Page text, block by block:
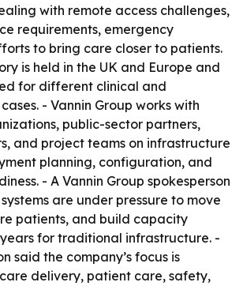
with remote access challenges,
requirements, emergency
to bring care closer to patients.
is held in the UK and Europe and
for different clinical and
- Vannin Group works with
public-sector partners,
and project teams on infrastructure
planning, configuration, and
- A Vannin Group spokesperson
are under pressure to move
patients, and build capacity
for traditional infrastructure. -
said the company’s focus is
delivery, patient care, safety,